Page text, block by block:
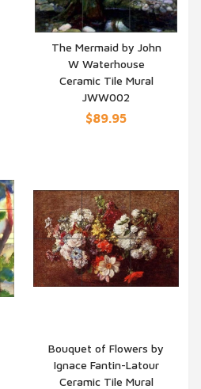
QUICK VIEW
The Mermaid by John
W Waterhouse
Ceramic Tile Mural
JWW002
$89.95
QUICK VIEW
Bouquet of Flowers by
Ignace Fantin-Latour
Ceramic Tile Mural